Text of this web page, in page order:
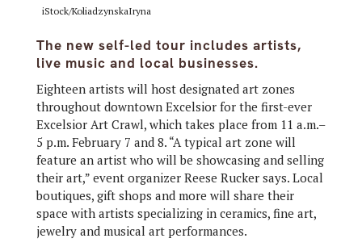
iStock/KoliadzynskaIryna
The new self-led tour includes artists,
live music and local businesses.
Eighteen artists will host designated art zones
throughout downtown Excelsior for the first-ever
Excelsior Art Crawl, which takes place from 11 a.m.–
5 p.m. February 7 and 8. “A typical art zone will
feature an artist who will be showcasing and selling
their art,” event organizer Reese Rucker says. Local
boutiques, gift shops and more will share their
space with artists specializing in ceramics, fine art,
jewelry and musical art performances.